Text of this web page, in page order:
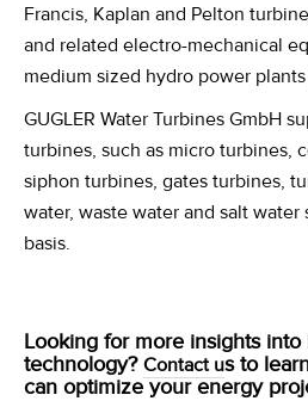
Francis, Kaplan and Pelton
and related electro-mechanical
medium sized hydro power
GUGLER Water Turbines GmbH
turbines, such as micro turbines,
siphon turbines, gates turbines,
water, waste water and salt water
basis.
Looking for more insights
technology? Contact us to
can optimize your energy